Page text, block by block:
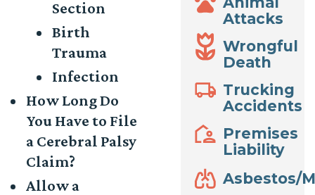
Section
Birth
Trauma
Infection
How Long Do
You Have to File
a Cerebral Palsy
Claim?
Allow a
Attacks
Wrongful
Death
Trucking
Accidents
Premises
Liability
Asbestos/